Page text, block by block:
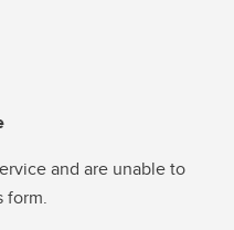
and are unable to
form.